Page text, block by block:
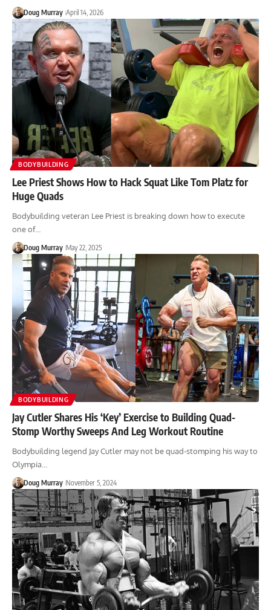
Doug Murray April 14, 2026
BODYBUILDING
Lee Priest Shows How to Hack Squat Like Tom Platz for
Huge Quads
Bodybuilding veteran Lee Priest is breaking down how to execute
one of…
Doug Murray May 22, 2025
BODYBUILDING
Jay Cutler Shares His ‘Key’ Exercise to Building Quad-
Stomp Worthy Sweeps And Leg Workout Routine
Bodybuilding legend Jay Cutler may not be quad-stomping his way to
Olympia…
Doug Murray November 5, 2024